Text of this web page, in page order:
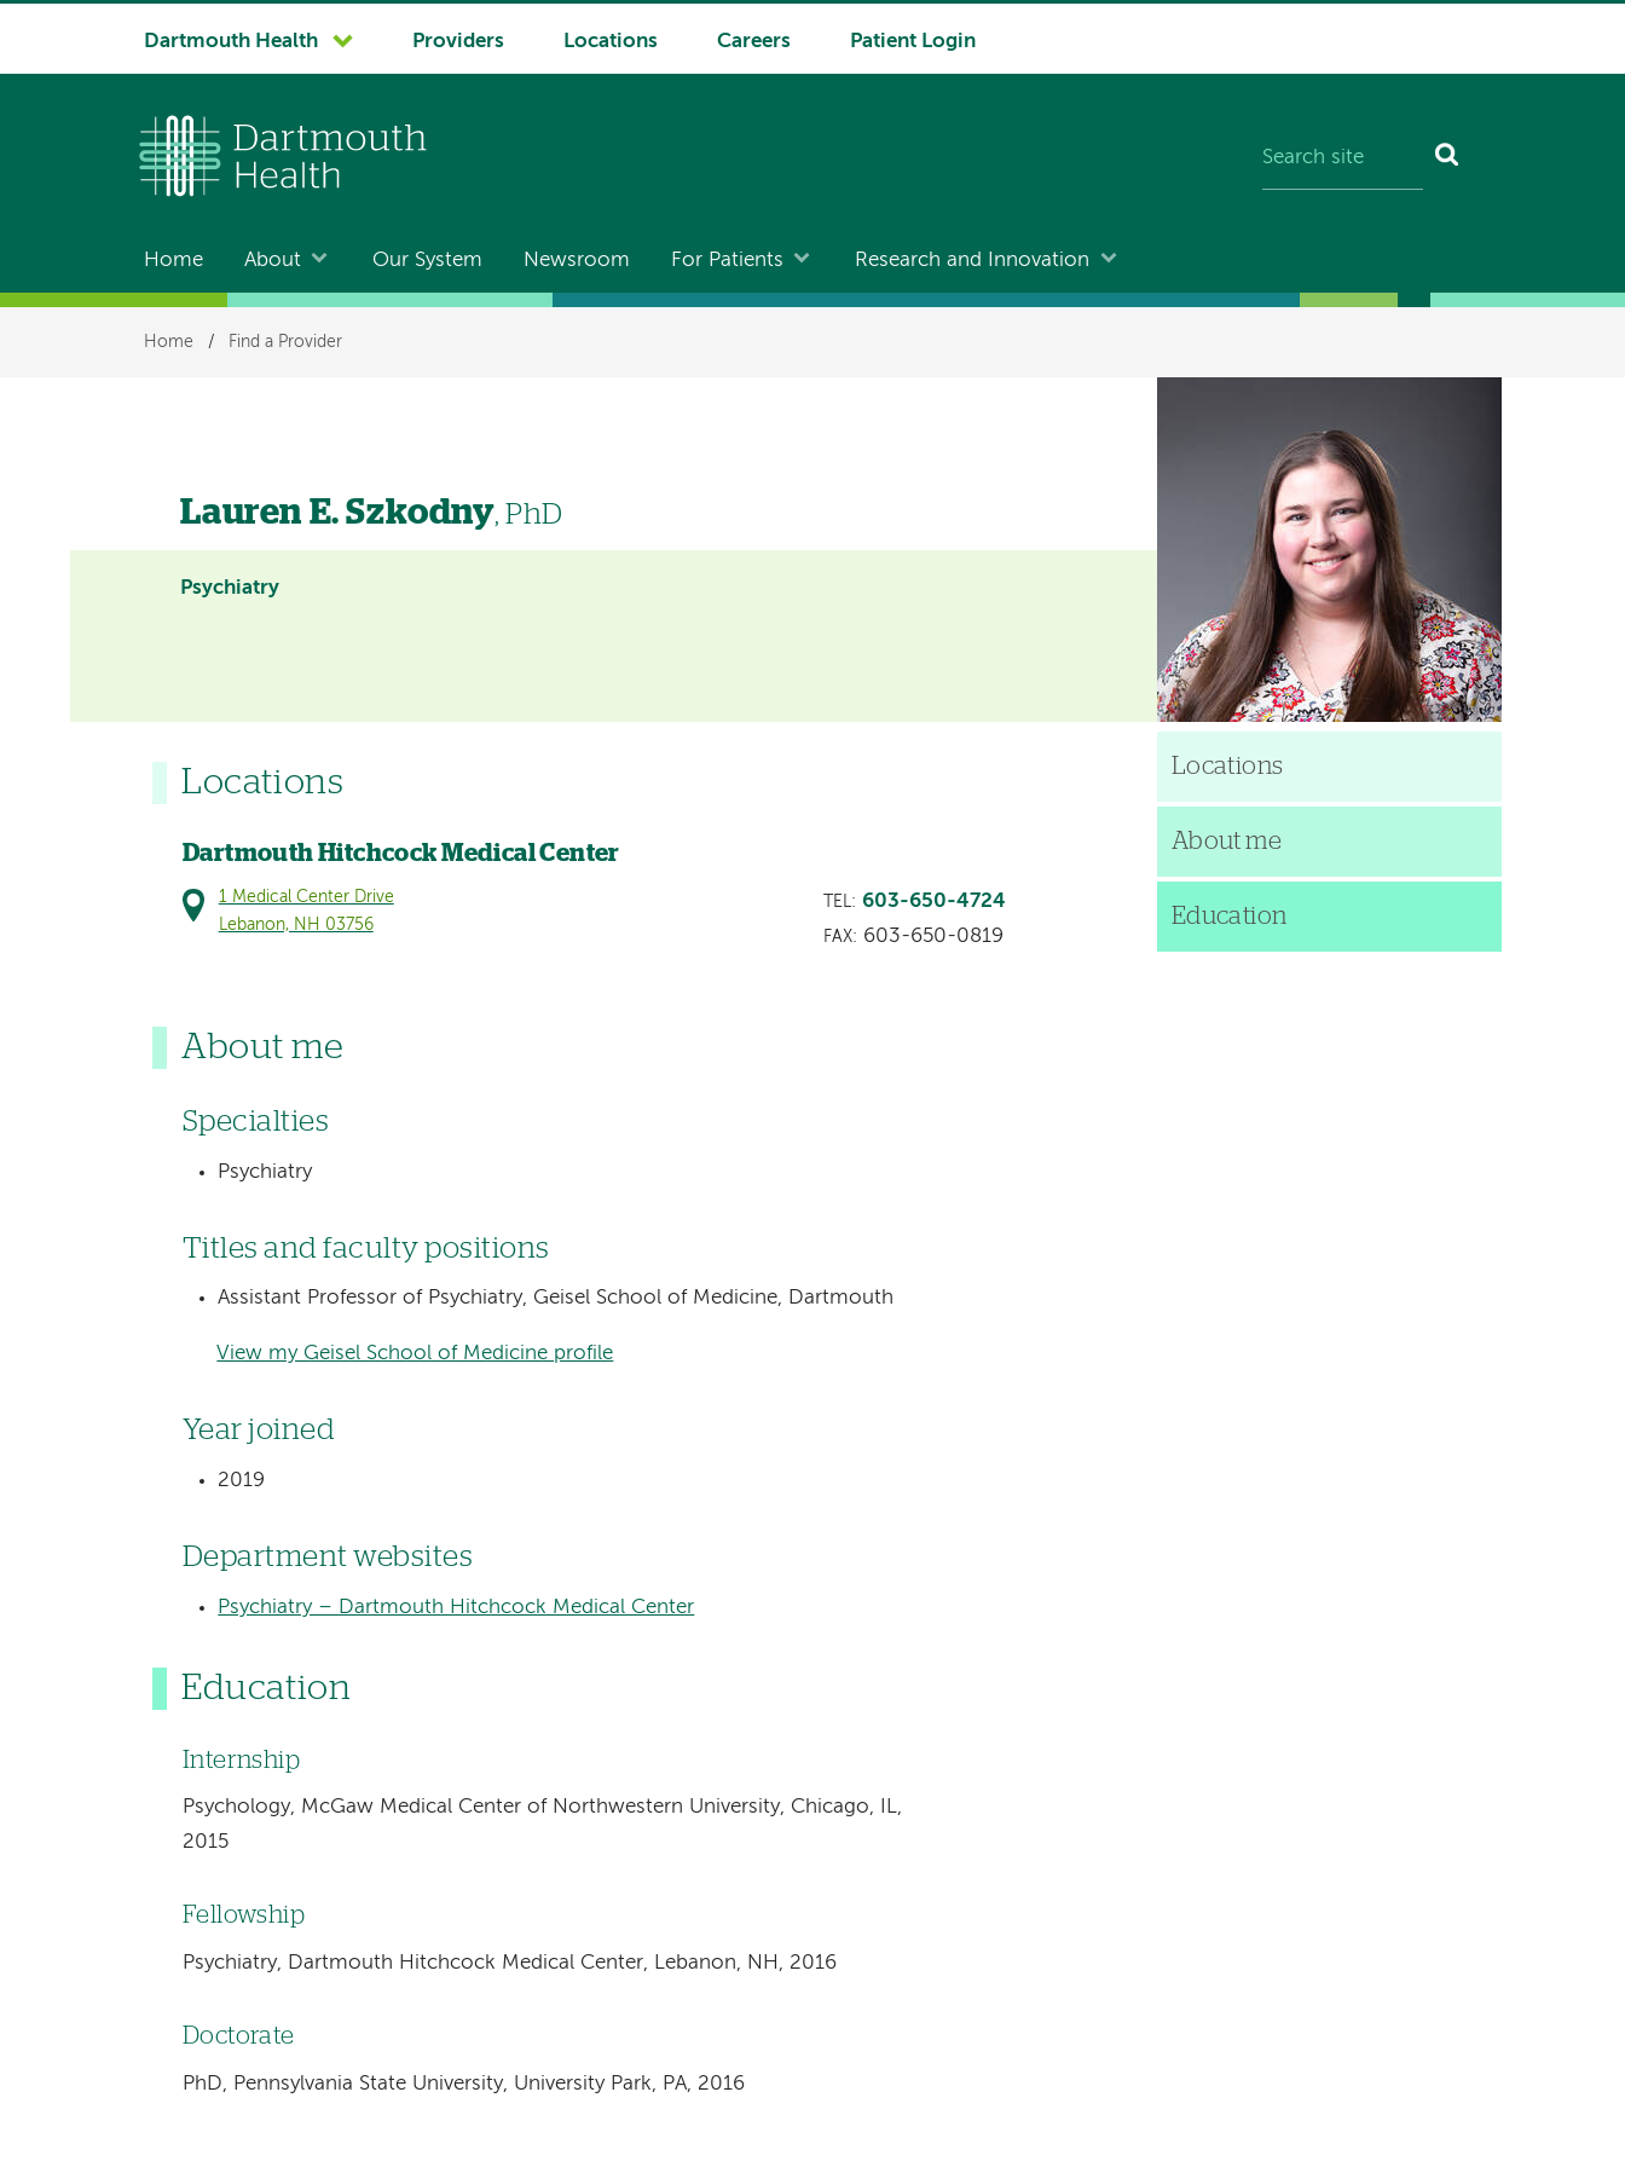
System
Dartmouth Health Providers Locations Careers Patient Login
Main
navigation
Home About Our System Newsroom For Patients Research and Innovation
Breadcrumb
Home / Find a Provider
Lauren E. Szkodny, PhD
Psychiatry
Locations
Dartmouth Hitchcock Medical Center
1 Medical Center Drive
Lebanon, NH 03756
TEL: 603-650-4724
FAX: 603-650-0819
About me
Specialties
Psychiatry
Titles and faculty positions
Assistant Professor of Psychiatry, Geisel School of Medicine, Dartmouth
View my Geisel School of Medicine profile
Year joined
2019
Department websites
Psychiatry – Dartmouth Hitchcock Medical Center
Education
Internship
Psychology, McGaw Medical Center of Northwestern University, Chicago, IL,
2015
Fellowship
Psychiatry, Dartmouth Hitchcock Medical Center, Lebanon, NH, 2016
Doctorate
PhD, Pennsylvania State University, University Park, PA, 2016
Locations
About me
Education